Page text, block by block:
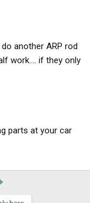
another ARP rod
work.... if they only
parts at your car